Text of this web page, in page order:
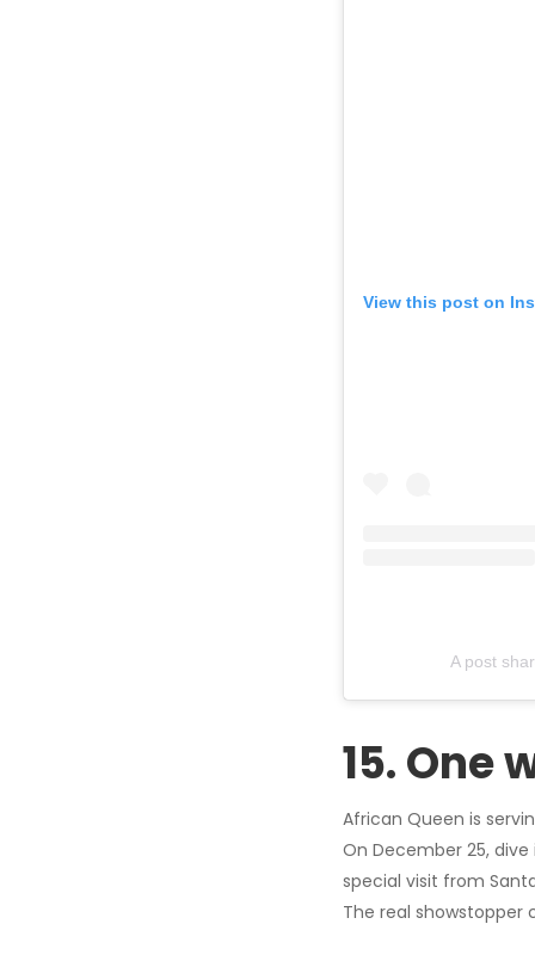
View this post on
A post
15. One
African Queen is
On December 25,
special visit from
The real